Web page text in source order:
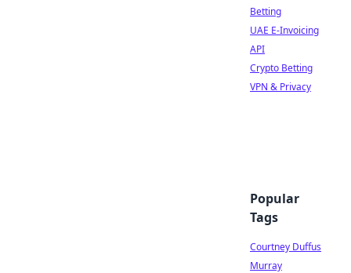
Betting
UAE E-Invoicing
API
Crypto Betting
VPN & Privacy
Popular
Tags
Courtney Duffus
Murray